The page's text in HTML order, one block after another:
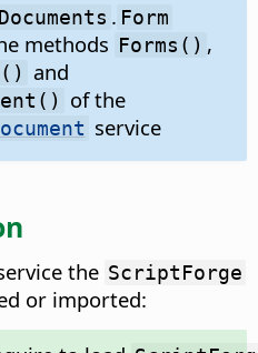
. Form
methods Forms() ,
and
of the
service
the ScriptForge
or imported: